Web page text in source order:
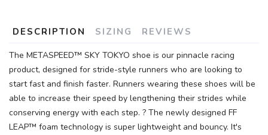
DESCRIPTION SIZING REVIEWS
The METASPEED™ SKY TOKYO shoe is our pinnacle racing
product, designed for stride-style runners who are looking to
start fast and finish faster. Runners wearing these shoes will be
able to increase their speed by lengthening their strides while
conserving energy with each step. ? The newly designed FF
LEAP™ foam technology is super lightweight and bouncy. It's